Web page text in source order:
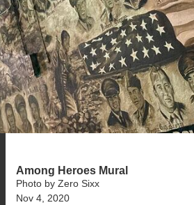
Among Heroes Mural
Photo by Zero Sixx
Nov 4, 2020